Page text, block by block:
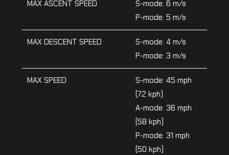
MAX ASCENT SPEED
S-mode: 6 m/s
P-mode: 5 m/s
MAX DESCENT SPEED
S-mode: 4 m/s
P-mode: 3 m/s
MAX SPEED
S-mode: 45 mph
(72 kph)
A-mode: 36 mph
(58 kph)
P-mode: 31 mph
(50 kph)